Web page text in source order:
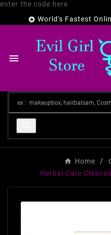
enter the code here
 World's Fastest

Home
Herbal Care